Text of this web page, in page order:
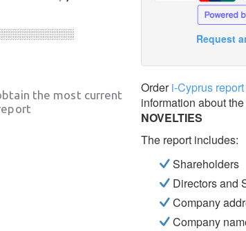
the most current
Request
Orderi-Cyprus report
information about
NOVELTIES
The report includes:
Shareholders
Directors and
Company
Company